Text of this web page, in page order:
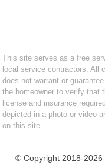
This site serves as a free
local service contractors. All
does not warrant or
the homeowner to verify that
license and insurance
depicted in a photo or video
on this site.
© Copyright 2018-2026